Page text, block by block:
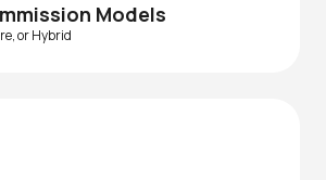
Models
or Hybrid